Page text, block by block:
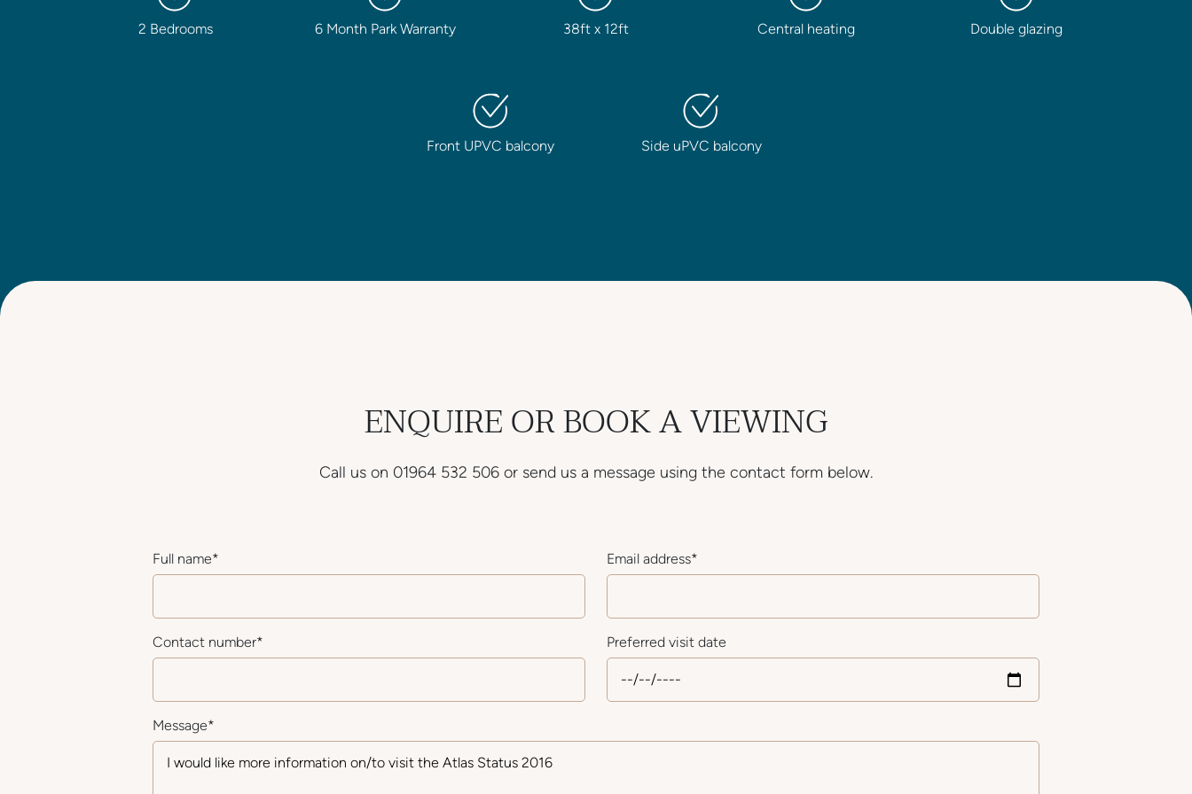
2 Bedrooms 6 Month Park Warranty 38ft x 12ft Central heating Double glazing
Front UPVC balcony Side uPVC balcony
ENQUIRE OR BOOK A VIEWING
Call us on 01964 532 506 or send us a message using the contact form below.
Full name* Email address*
Contact number* Preferred visit date
Message*